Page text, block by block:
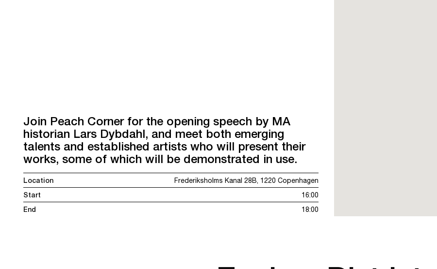
Join Peach Corner for the opening speech by MA
historian Lars Dybdahl, and meet both emerging
talents and established artists who will present their
works, some of which will be demonstrated in use.
Location
Frederiksholms Kanal 28B, 1220 Copenhagen
Start
16:00
End
18:00